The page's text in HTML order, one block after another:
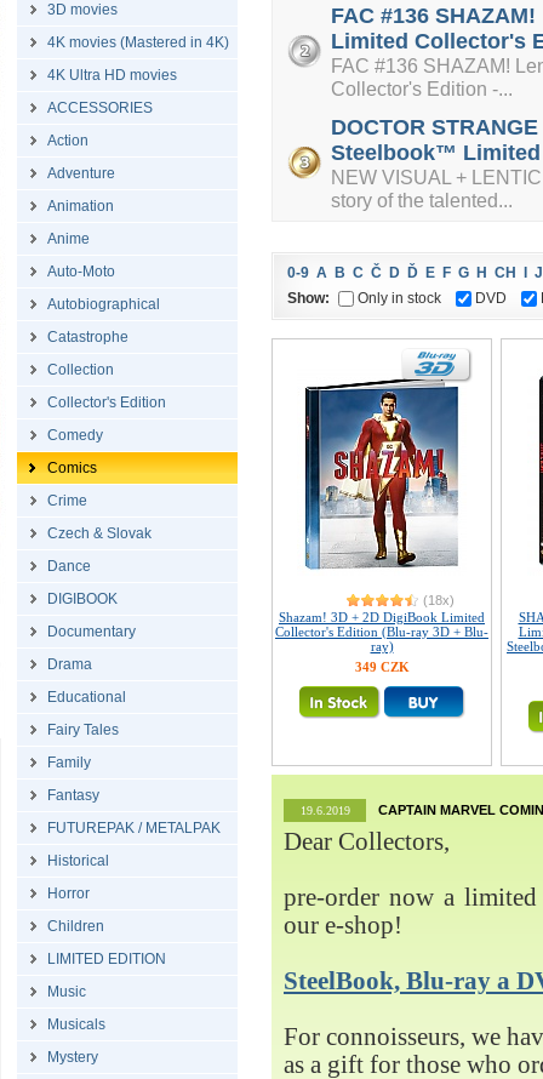
3D movies
4K movies (Mastered in 4K)
4K Ultra HD movies
ACCESSORIES
Action
Adventure
Animation
Anime
Auto-Moto
Autobiographical
Catastrophe
Collection
Collector's Edition
Comedy
Comics
Crime
Czech & Slovak
Dance
DIGIBOOK
Documentary
Drama
Educational
Fairy Tales
Family
Fantasy
FUTUREPAK / METALPAK
Historical
Horror
Children
LIMITED EDITION
Music
Musicals
Mystery
FAC #136
Limited Collector's
FAC #136 SHAZAM!
Collector's Edition -...
DOCTOR
Steelbook™ Limited
NEW VISUAL +
story of the talented...
0-9 A B C Č D Ď E F G H CH
J
Show:
Only in stock DVD
(18x)
Shazam! 3D + 2D DigiBook Limited
Collector's Edition (Blu-ray 3D + Blu-
ray)
349 CZK
19.6.2019 CAPTAIN MARVEL
Dear Collectors,
pre-order now a
our e-shop!
SteelBook, Blu-ray a
For connoisseurs, we
as a gift for those who